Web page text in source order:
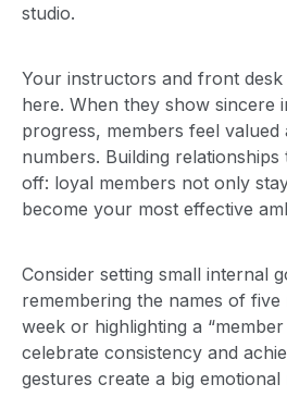
studio.
Your instructors and front
here. When they show sincere
progress, members feel valued
numbers. Building
off: loyal members not only
become your most effective
Consider setting small internal
remembering the names of
week or highlighting a
celebrate consistency and
gestures create a big emotional